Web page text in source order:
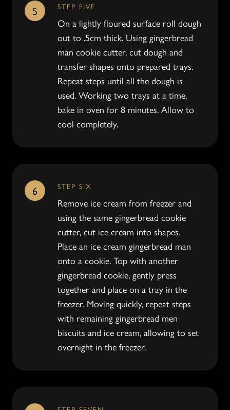
5 STEP FIVE
On a lightly floured surface roll dough
out to .5cm thick. Using gingerbread
man cookie cutter, cut dough and
transfer shapes onto prepared trays.
Repeat steps until all the dough is
used. Working two trays at a time,
bake in oven for 8 minutes. Allow to
cool completely.
6 STEP SIX
Remove ice cream from freezer and
using the same gingerbread cookie
cutter, cut ice cream into shapes.
Place an ice cream gingerbread man
onto a cookie. Top with another
gingerbread cookie, gently press
together and place on a tray in the
freezer. Moving quickly, repeat steps
with remaining gingerbread men
biscuits and ice cream, allowing to set
overnight in the freezer.